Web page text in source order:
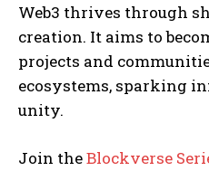
Web3 thrives through
creation. It aims to
projects and
ecosystems, sparking
unity.
Join theBlockverse